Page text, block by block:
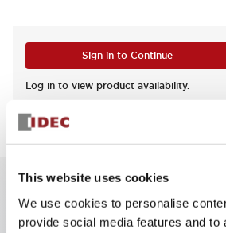
This website uses cookies
We use cookies to personalise
provide social media features and to
Sign in to Continue
Log in to view product availability.
Key Features